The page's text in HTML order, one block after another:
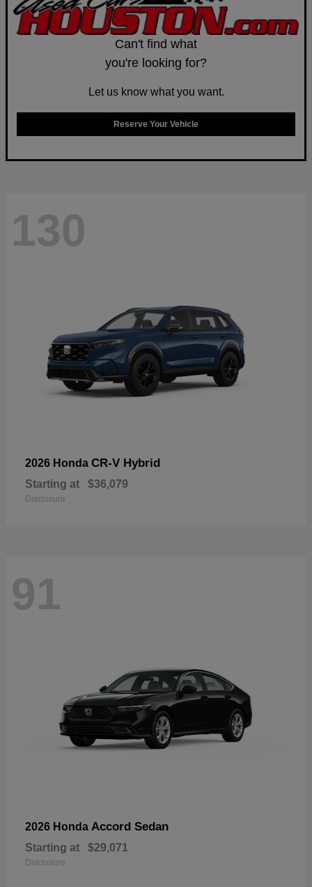
Can't find what
you're looking for?
Let us know what you want.
Reserve Your Vehicle
130
2026 Honda CR-V Hybrid
Starting at $36,079
Disclosure
91
2026 Honda Accord Sedan
Starting at $29,071
Disclosure